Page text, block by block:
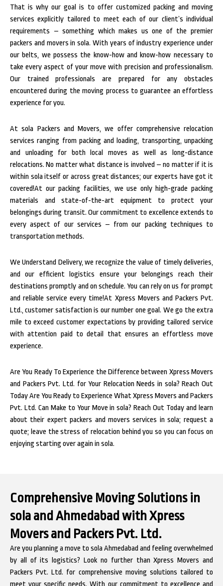
That is why our goal is to offer customized packing and moving
services explicitly tailored to meet each of our client’s individual
requirements – something which makes us one of the premier
packers and movers in sola. With years of industry experience under
our belts, we possess the know-how and know-how necessary to
take every aspect of your move with precision and professionalism.
Our trained professionals are prepared for any obstacles
encountered during the moving process to guarantee an effortless
experience for you.
At sola Packers and Movers, we offer comprehensive relocation
services ranging from packing and loading, transporting, unpacking
and unloading for both local moves as well as long-distance
relocations. No matter what distance is involved – no matter if it is
within sola itself or across great distances; our experts have got it
covered!At our packing facilities, we use only high-grade packing
materials and state-of-the-art equipment to protect your
belongings during transit. Our commitment to excellence extends to
every aspect of our services – from our packing techniques to
transportation methods.
We Understand Delivery, we recognize the value of timely deliveries,
and our efficient logistics ensure your belongings reach their
destinations promptly and on schedule. You can rely on us for prompt
and reliable service every time!At Xpress Movers and Packers Pvt.
Ltd., customer satisfaction is our number one goal. We go the extra
mile to exceed customer expectations by providing tailored service
with attention paid to detail that ensures an effortless move
experience.
Are You Ready To Experience the Difference between Xpress Movers
and Packers Pvt. Ltd. for Your Relocation Needs in sola? Reach Out
Today Are You Ready to Experience What Xpress Movers and Packers
Pvt. Ltd. Can Make to Your Move in sola? Reach Out Today and learn
about their expert packers and movers services in sola; request a
quote; leave the stress of relocation behind you so you can focus on
enjoying starting over again in sola.
Comprehensive Moving Solutions in
sola and Ahmedabad with Xpress
Movers and Packers Pvt. Ltd.
Are you planning a move to sola Ahmedabad and feeling overwhelmed
by all of its logistics? Look no further than Xpress Movers and
Packers Pvt. Ltd. for comprehensive moving solutions tailored to
meet your specific needs. With our commitment to excellence and